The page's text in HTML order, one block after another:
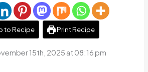
to Recipe Print Recipe
15th, 2025 at 08:16 pm